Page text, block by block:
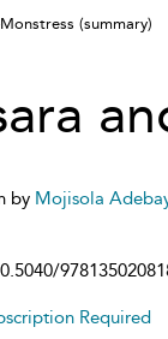
(summary)
by Mojisola
Required